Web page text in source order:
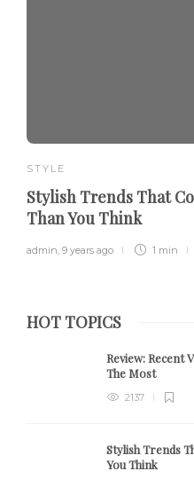
STYLE
Stylish Trends That
Than You Think
admin, 9 years ago 1 min
HOT TOPICS
Review:Recent
The Most
2137
Stylish Trends
You Think